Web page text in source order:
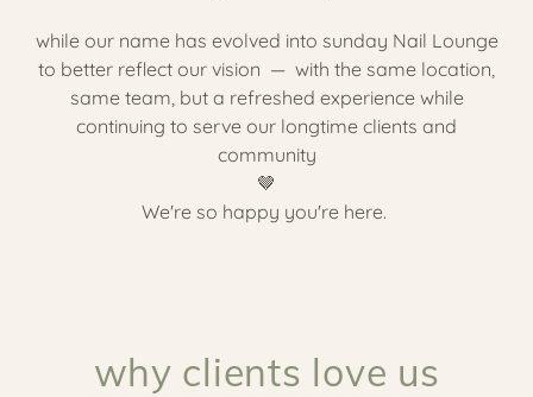
while our name has evolved into sunday Nail Lounge
to better reflect our vision — with the same location,
same team, but a refreshed experience while
continuing to serve our longtime clients and
community
🤎
We're so happy you're here.
why clients love us